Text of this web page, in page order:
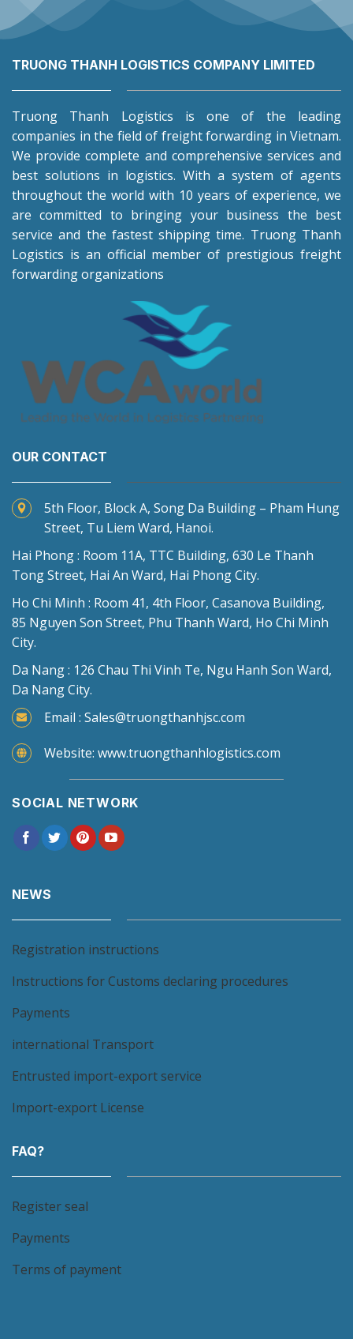
TRUONG THANH LOGISTICS COMPANY LIMITED
Truong Thanh Logistics is one of the leading
companies in the field of freight forwarding in Vietnam.
We provide complete and comprehensive services and
best solutions in logistics. With a system of agents
throughout the world with 10 years of experience, we
are committed to bringing your business the best
service and the fastest shipping time. Truong Thanh
Logistics is an official member of prestigious freight
forwarding organizations
OUR CONTACT
5th Floor, Block A, Song Da Building – Pham Hung
Street, Tu Liem Ward, Hanoi.
Hai Phong : Room 11A, TTC Building, 630 Le Thanh
Tong Street, Hai An Ward, Hai Phong City.
Ho Chi Minh : Room 41, 4th Floor, Casanova Building,
85 Nguyen Son Street, Phu Thanh Ward, Ho Chi Minh
City.
Da Nang : 126 Chau Thi Vinh Te, Ngu Hanh Son Ward,
Da Nang City.
Email : Sales@truongthanhjsc.com
Website: www.truongthanhlogistics.com
SOCIAL NETWORK
NEWS
Registration instructions
Instructions for Customs declaring procedures
Payments
international Transport
Entrusted import-export service
Import-export License
FAQ?
Register seal
Payments
Terms of payment